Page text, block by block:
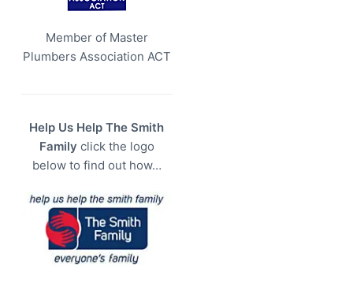
Member of Master
Plumbers Association ACT
Help Us Help The Smith
Family click the logo
below to find out how…